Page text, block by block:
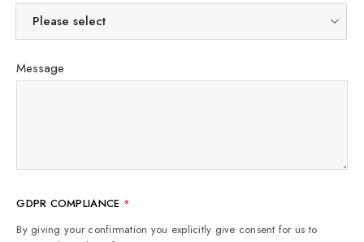
Message
GDPR COMPLIANCE *
By giving your confirmation you explicitly give consent for us to